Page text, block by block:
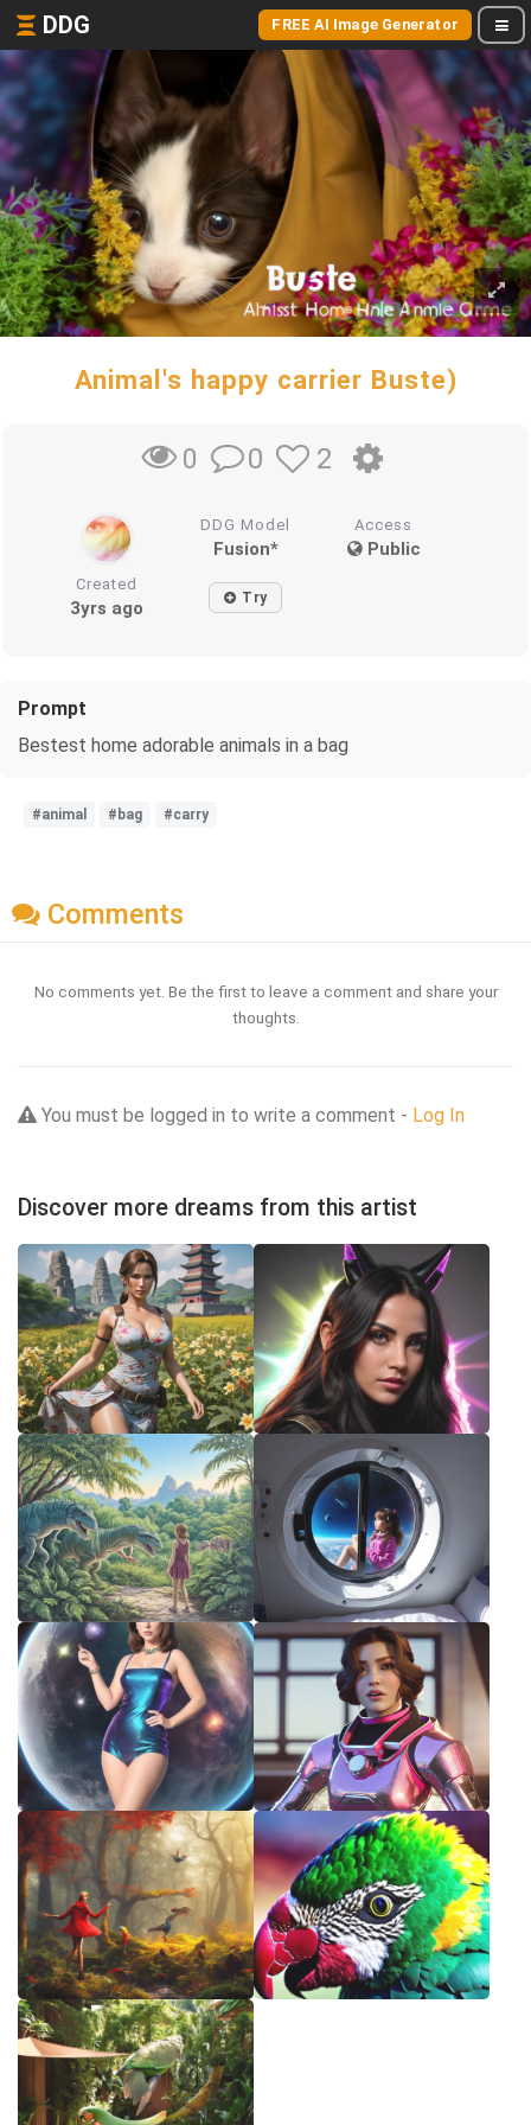
DDG FREE AI Image Generator
Animal's happy carrier Buste)
0 0 2
DDG Model
Fusion*
Access
Public
Created
3yrs ago Try
Prompt
Bestest home adorable animals in a bag
#animal #bag #carry
Comments
No comments yet. Be the first to leave a comment and share your
thoughts.
You must be logged in to write a comment - Log In
Discover more dreams from this artist